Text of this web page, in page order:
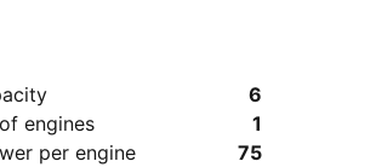
6
engines
1
per engine
75